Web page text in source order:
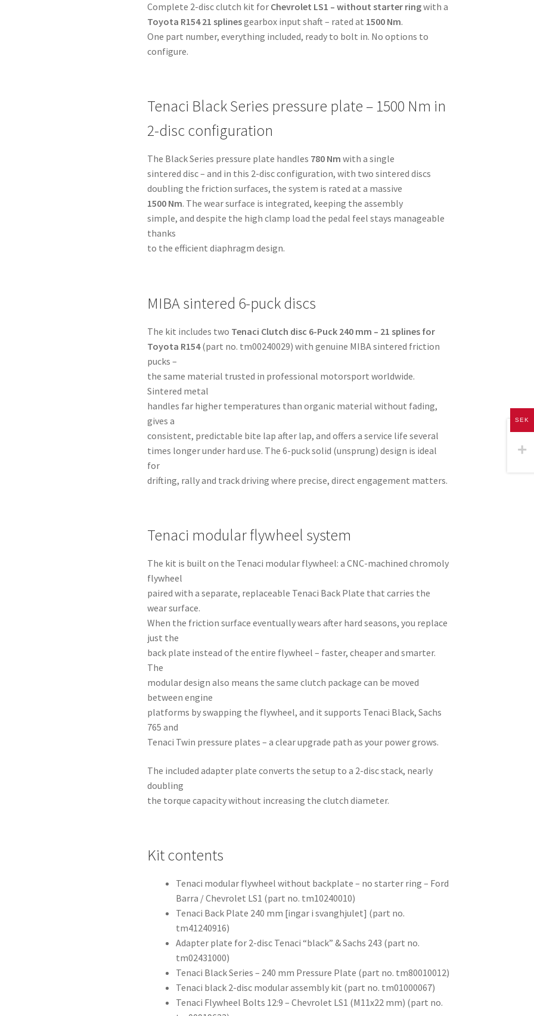
splines
-
for
without
ring
Complete 2-disc clutch kit for Chevrolet LS1 – without starter ringwith a
Toyota R154 21 splinesgearbox input shaft – rated at 1500 Nm.
One part number, everything included, ready to bolt in. No options to
configure.
Tenaci Black Series pressure plate – 1500 Nm in
2-disc configuration
The Black Series pressure plate handles 780 Nm with a single
sintered disc – and in this 2-disc configuration, with two sintered discs
doubling the friction surfaces, the system is rated at a massive
1500 Nm. The wear surface is integrated, keeping the assembly
simple, and despite the high clamp load the pedal feel stays manageable
thanks
to the efficient diaphragm design.
MIBA sintered 6-puck discs
The kit includes two Tenaci Clutch disc 6-Puck 240 mm – 21 splines for
Toyota R154(part no. tm00240029) with genuine MIBA sintered friction
pucks –
the same material trusted in professional motorsport worldwide.
Sintered metal
handles far higher temperatures than organic material without fading,
gives a
consistent, predictable bite lap after lap, and offers a service life several
times longer under hard use. The 6-puck solid (unsprung) design is ideal
for
drifting, rally and track driving where precise, direct engagement matters.
Tenaci modular flywheel system
The kit is built on the Tenaci modular flywheel: a CNC-machined chromoly
flywheel
paired with a separate, replaceable Tenaci Back Plate that carries the
wear surface.
When the friction surface eventually wears after hard seasons, you replace
just the
back plate instead of the entire flywheel – faster, cheaper and smarter.
The
modular design also means the same clutch package can be moved
between engine
platforms by swapping the flywheel, and it supports Tenaci Black, Sachs
765 and
Tenaci Twin pressure plates – a clear upgrade path as your power grows.
The included adapter plate converts the setup to a 2-disc stack, nearly
doubling
the torque capacity without increasing the clutch diameter.
Kit contents
Tenaci modular flywheel without backplate – no starter ring – Ford
Barra / Chevrolet LS1 (part no. tm10240010)
Tenaci Back Plate 240 mm [ingar i svanghjulet] (part no.
tm41240916)
Adapter plate for 2-disc Tenaci “black” & Sachs 243 (part no.
tm02431000)
Tenaci Black Series – 240 mm Pressure Plate (part no. tm80010012)
Tenaci black 2-disc modular assembly kit (part no. tm01000067)
Tenaci Flywheel Bolts 12:9 – Chevrolet LS1 (M11x22 mm) (part no.
SEK